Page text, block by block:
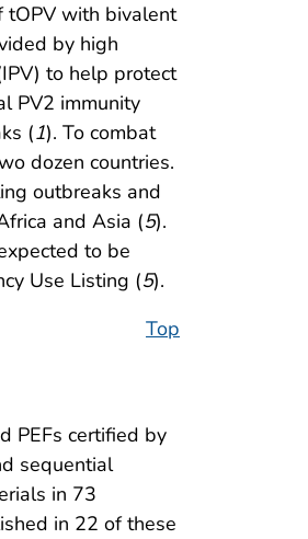
tOPV with bivalent
by high
to help protect
PV2 immunity
(1). To combat
dozen countries.
outbreaks and
and Asia (5).
to be
Use Listing (5).
Top
PEFs certified by
sequential
in 73
in 22 of these